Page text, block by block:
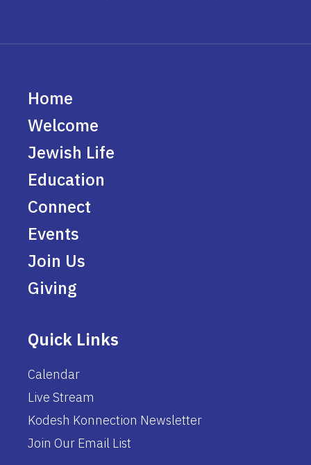
Home
Welcome
Jewish Life
Education
Connect
Events
Join Us
Giving
Quick Links
Calendar
Live Stream
Kodesh Konnection Newsletter
Join Our Email List